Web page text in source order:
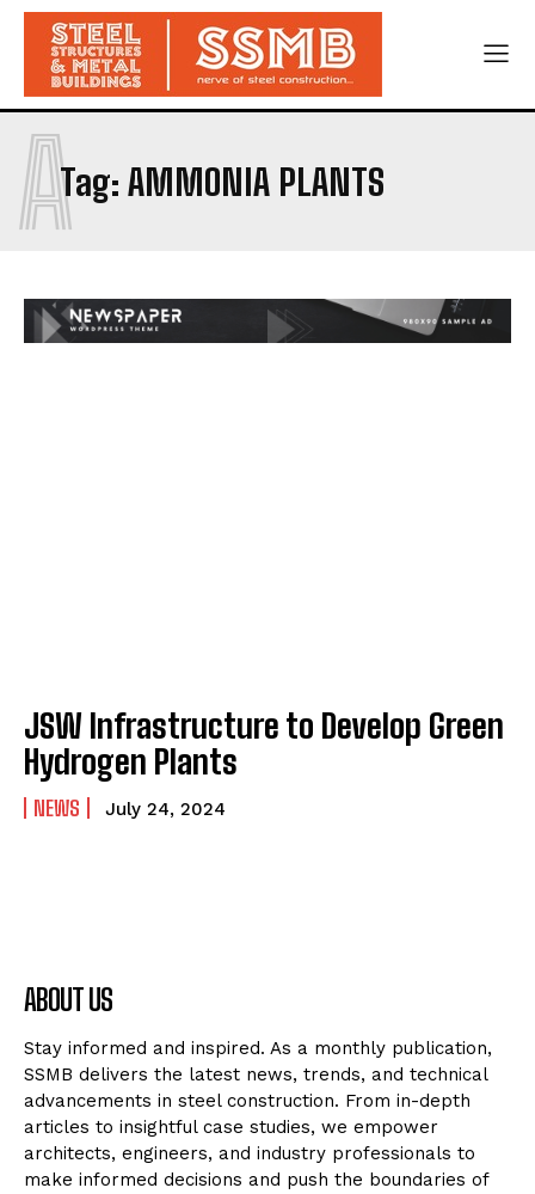
Tag: AMMONIA PLANTS
A
JSW Infrastructure to Develop Green
Hydrogen Plants
NEWS July 24, 2024
ABOUT US
Stay informed and inspired. As a monthly publication,
SSMB delivers the latest news, trends, and technical
advancements in steel construction. From in-depth
articles to insightful case studies, we empower
architects, engineers, and industry professionals to
make informed decisions and push the boundaries of